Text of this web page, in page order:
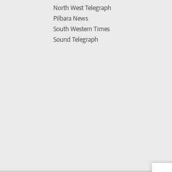
North West Telegraph
Pilbara News
South Western Times
Sound Telegraph